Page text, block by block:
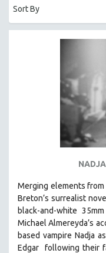
AFRICAN-AMERICAN
AGING
AMERICAN STUDIES
ANTHROPOLOGY
ART HISTORY
BIOLOGY
BUSINESS
CHINA
CINEMA STUDIES
Merging elements from
Breton’s surrealist
black-and-white
Michael Almereyda’s
based vampire Nadja
Edgar following their